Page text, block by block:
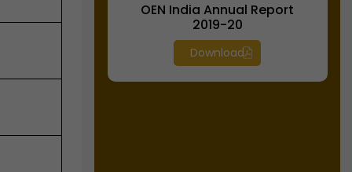
OEN India Annual Report
2019-20
Download